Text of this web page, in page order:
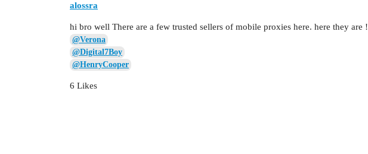
alossra
hi bro well There are a few trusted sellers of mobile proxies here. here they are !
@Verona
@Digital7Boy
@HenryCooper
6 Likes